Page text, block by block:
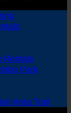
Rentals
Park
Area Trail